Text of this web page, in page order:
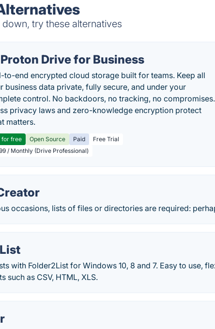
try these alternatives
Proton Drive for Business
to-end encrypted cloud storage built for teams. Keep all
business data private, fully secure, and under your
control. No backdoors, no tracking, no compromises.
privacy laws and zero-knowledge encryption protect
matters.
for free Open Source Paid
Free Trial
/ Monthly (Drive Professional)
occasions, lists of files or directories are required:
with Folder2List for Windows 10, 8 and 7. Easy to use,
such as CSV, HTML, XLS.